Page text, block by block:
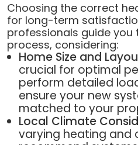
Choosing the correct
for long-term
professionals guide you
process, considering:
Home Size and
crucial for optimal
perform detailed
ensure your new
matched to your
Local Climate
varying heating and